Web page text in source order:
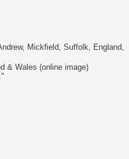
Mickfield, Suffolk, England,
& Wales (online image)